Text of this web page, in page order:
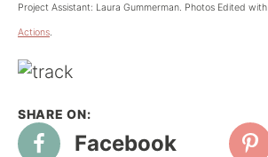
Project Assistant: Laura Gummerman. Photos Edited with
Actions
Facebook